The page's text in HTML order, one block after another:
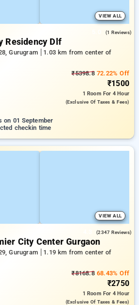
VIEW ALL
(1 Reviews)
Residency Dlf
Gurugram
1.03 km from center of
₹5398.872.22% Off
₹1500
1 Room For 4 Hour
(exclusive Of Taxes & Fees)
on 01 September
checkin time
VIEW ALL
(2347 Reviews)
City Center Gurgaon
Gurugram
1.19 km from center of
₹8168.868.43% Off
₹2750
1 Room For 4 Hour
(exclusive Of Taxes & Fees)